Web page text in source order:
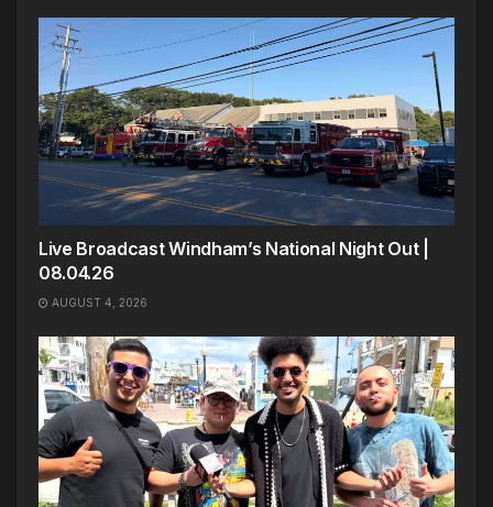
Live Broadcast Windham’s National Night Out |
08.04.26
AUGUST 4, 2026